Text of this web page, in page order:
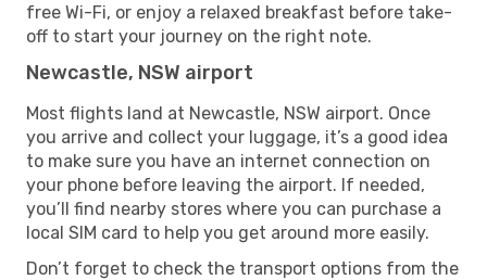
free Wi-Fi, or enjoy a relaxed breakfast before take-
off to start your journey on the right note.
Newcastle, NSW airport
Most flights land at Newcastle, NSW airport. Once
you arrive and collect your luggage, it’s a good idea
to make sure you have an internet connection on
your phone before leaving the airport. If needed,
you’ll find nearby stores where you can purchase a
local SIM card to help you get around more easily.
Don’t forget to check the transport options from the